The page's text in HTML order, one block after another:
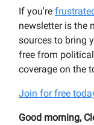
If you're
newsletter is the
sources to bring
free from
coverage on the
Join for free
Good morning,